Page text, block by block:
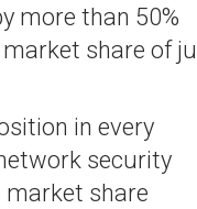
more than 50%
share of
in every
security
market share